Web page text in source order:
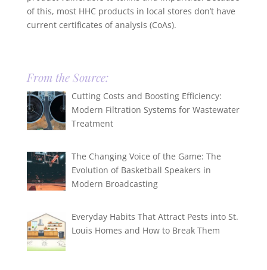
of this, most HHC products in local stores don’t have
current certificates of analysis (CoAs).
From the Source:
Cutting Costs and Boosting Efficiency:
Modern Filtration Systems for Wastewater
Treatment
The Changing Voice of the Game: The
Evolution of Basketball Speakers in
Modern Broadcasting
Everyday Habits That Attract Pests into St.
Louis Homes and How to Break Them